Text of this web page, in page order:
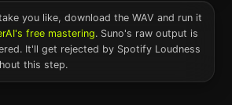
you like, download the WAV and run it
free mastering. Suno's raw output is
It'll get rejected by Spotify Loudness
this step.